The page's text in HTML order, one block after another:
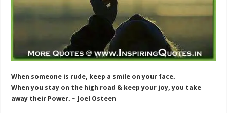
When someone is rude, keep a smile on your face.
When you stay on the high road & keep your joy, you take
away their Power. ~ Joel Osteen